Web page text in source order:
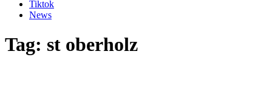
Tiktok
News
Tag: st oberholz